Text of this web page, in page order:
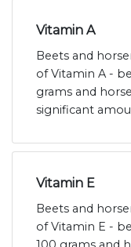
Vitamin A
Beets and
of Vitamin A -
grams and
significant
Vitamin E
Beets and
of Vitamin E -